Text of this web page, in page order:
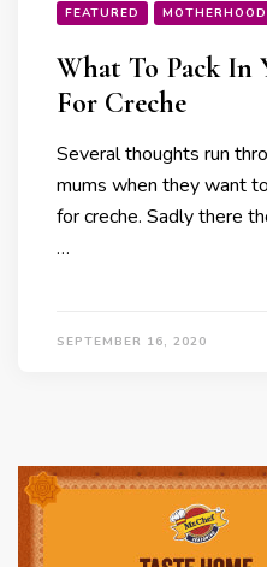
FEATURED MOTHERHOOD
What To Pack In
For Creche
Several thoughts run
mums when they want
for creche. Sadly there
…
SEPTEMBER 16, 2020